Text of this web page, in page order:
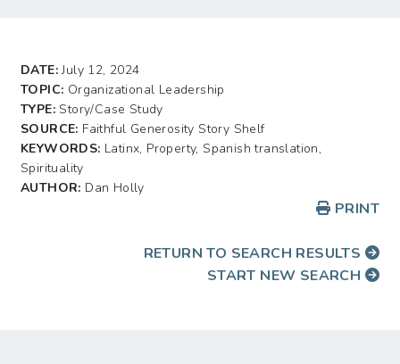
DATE:July 12, 2024
TOPIC: Organizational Leadership
TYPE:Story/Case Study
SOURCE: Faithful Generosity Story Shelf
KEYWORDS: Latinx, Property, Spanish translation,
Spirituality
AUTHOR: Dan Holly
PRINT
RETURN TO SEARCH RESULTS
START NEW SEARCH